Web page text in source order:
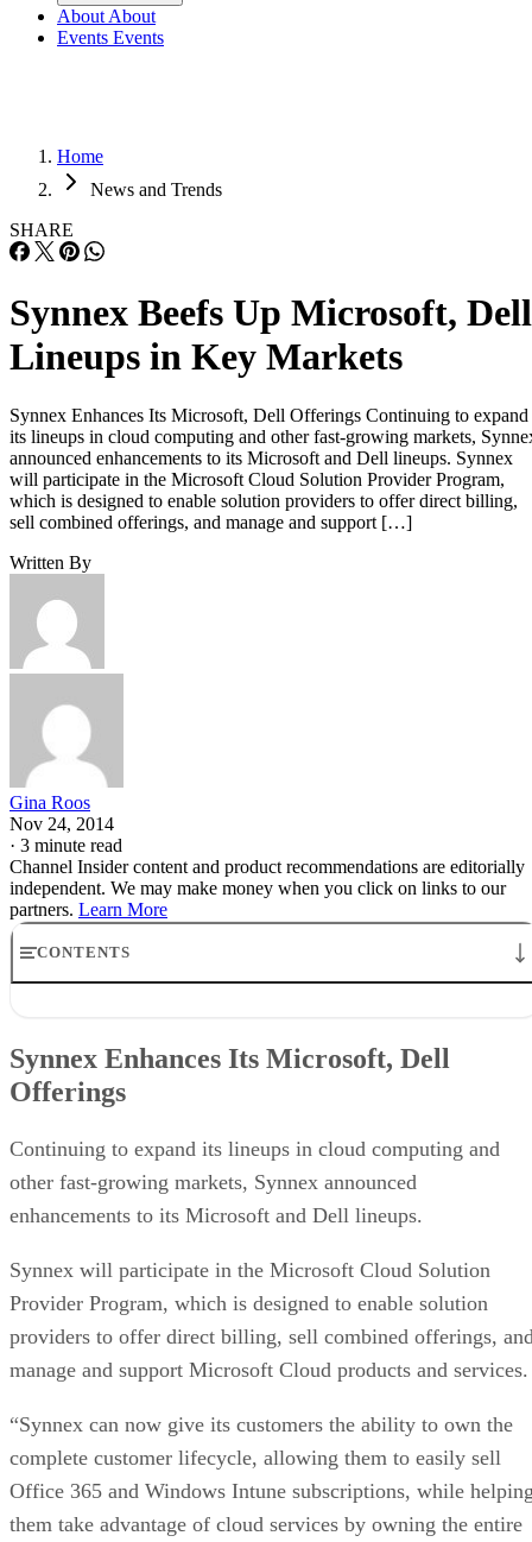
About About
Events Events
Home
News and Trends
SHARE
Synnex Beefs Up Microsoft, Dell
Lineups in Key Markets
Synnex Enhances Its Microsoft, Dell Offerings Continuing to expand
its lineups in cloud computing and other fast-growing markets,
announced enhancements to its Microsoft and Dell lineups. Synnex
will participate in the Microsoft Cloud Solution Provider Program,
which is designed to enable solution providers to offer direct billing,
sell combined offerings, and manage and support […]
Written By
Gina Roos
Nov 24, 2014
· 3 minute read
Channel Insider content and product recommendations are editorially
independent. We may make money when you click on links to our
partners. Learn More
CONTENTS
ArrowSphere Cloud Marketplace Adds Barracuda Products
ProLabs Names New U.S. Distributor
Adtran Offers Managed Services to VARs
Synnex Enhances Its Microsoft, Dell
Offerings
Continuing to expand its lineups in cloud computing and
other fast-growing markets, Synnex announced
enhancements to its Microsoft and Dell lineups.
Synnex will participate in the Microsoft Cloud Solution
Provider Program, which is designed to enable solution
providers to offer direct billing, sell combined offerings,
manage and support Microsoft Cloud products and services.
“Synnex can now give its customers the ability to own the
complete customer lifecycle, allowing them to easily sell
Office 365 and Windows Intune subscriptions, while
them take advantage of cloud services by owning the entire